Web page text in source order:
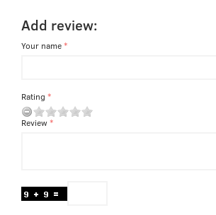
Add review:
Your name
Rating
Review